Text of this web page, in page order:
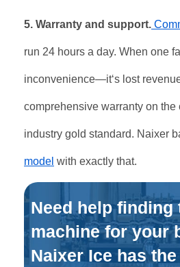
5. Warranty and support.
run 24 hours a day. When one
inconvenience—it‘s lost
comprehensive warranty on
industry gold standard. Naixer
model with exactly that.
Need help finding
machine for your
Naixer Ice has